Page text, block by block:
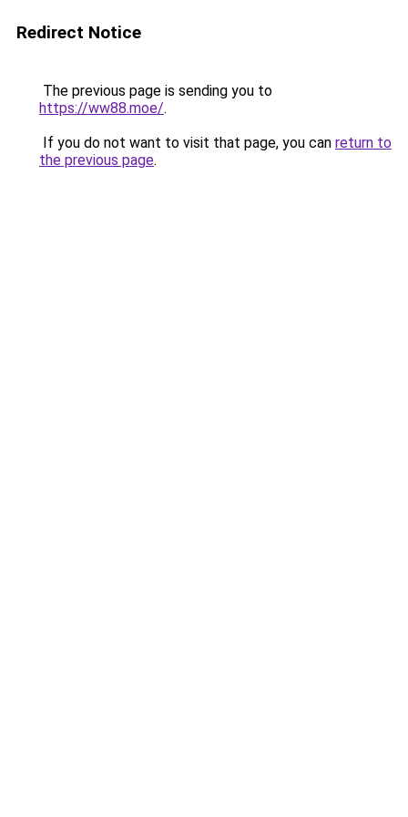
Redirect Notice
The previous page is sending you to
https://ww88.moe/.
If you do not want to visit that page, you can return to
the previous page.